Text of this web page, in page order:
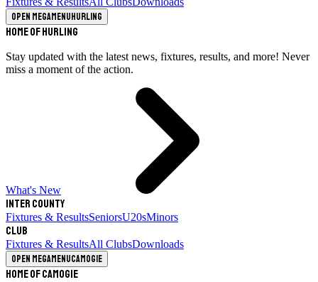
Open megamenuHurling
Home of Hurling
Stay updated with the latest news, fixtures, results, and more! Never
miss a moment of the action.
What's New
Inter County
Fixtures & ResultsSeniorsU20sMinors
Club
Fixtures & ResultsAll ClubsDownloads
Open megamenuCamogie
Home of Camogie